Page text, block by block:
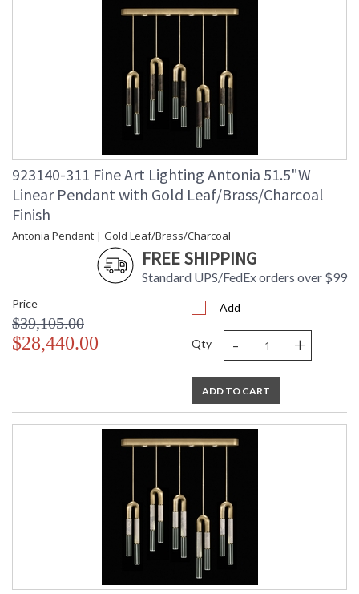
923140-311 Fine Art Lighting Antonia 51.5"W
Linear Pendant with Gold Leaf/Brass/Charcoal
Finish
Antonia Pendant | Gold Leaf/Brass/Charcoal
FREE SHIPPING
Standard UPS/FedEx orders over $99
Price
$39,105.00
$28,440.00
Add
Qty - +
ADD TO CART